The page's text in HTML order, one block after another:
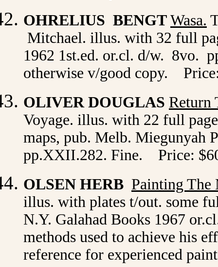
OHRELIUS BENGT Wasa.
Mitchael. illus. with 32 full
1962 1st.ed. or.cl. d/w. 8vo.
otherwise v/good copy.
OLIVER DOUGLAS Return
Voyage. illus. with 22 full
maps, pub. Melb. Miegunyah
pp.XXII.282. Fine. Price:
OLSEN HERB Painting The
illus. with plates t/out. some
N.Y. Galahad Books 1967
methods used to achieve his
reference for experienced